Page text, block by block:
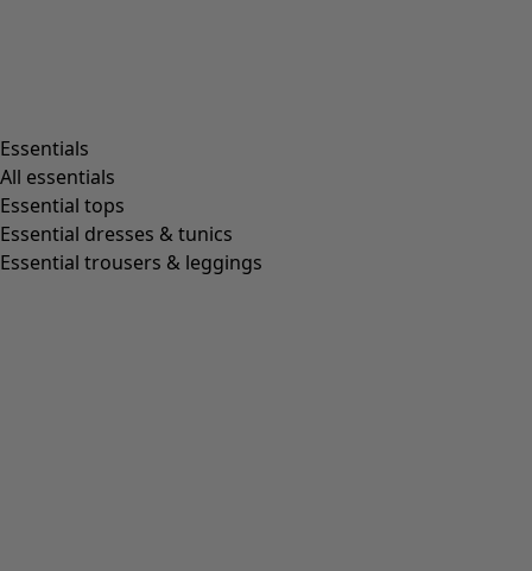
Essentials
All essentials
Essential tops
Essential dresses & tunics
Essential trousers & leggings